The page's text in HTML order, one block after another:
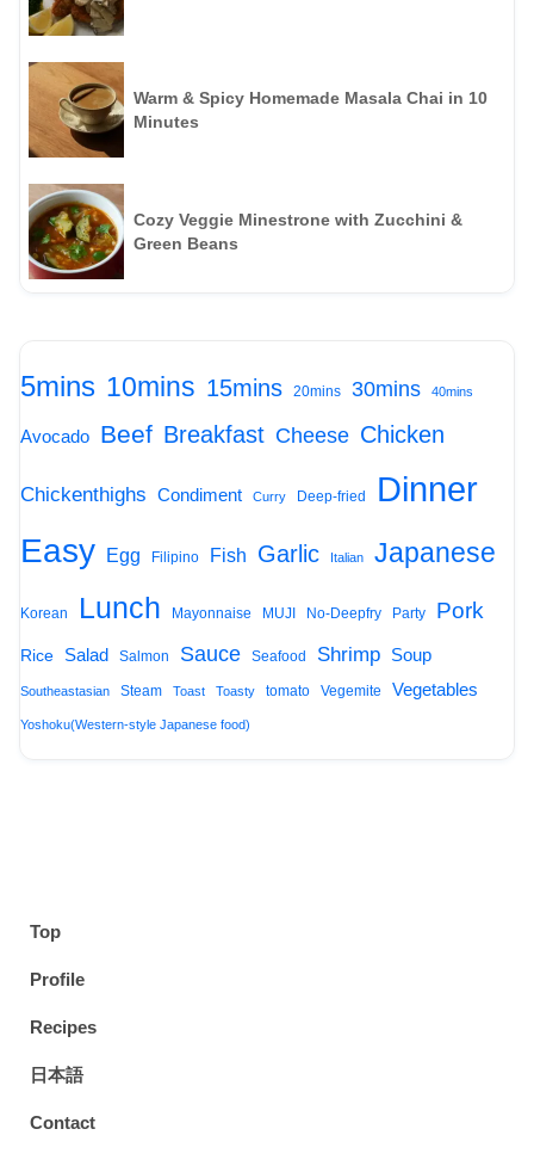
Warm & Spicy Homemade Masala Chai in 10
Minutes
Cozy Veggie Minestrone with Zucchini &
Green Beans
5mins 10mins 15mins 20mins 30mins 40mins
Avocado Beef Breakfast Cheese Chicken
Chickenthighs Condiment Curry Deep-fried Dinner
Easy Egg Filipino Fish Garlic Italian Japanese
Korean Lunch Mayonnaise MUJI No-Deepfry Party Pork
Rice Salad Salmon Sauce Seafood Shrimp Soup
Southeastasian Steam Toast Toasty tomato Vegemite Vegetables
Yoshoku(Western-style Japanese food)
Top
Profile
Recipes
日本語
Contact